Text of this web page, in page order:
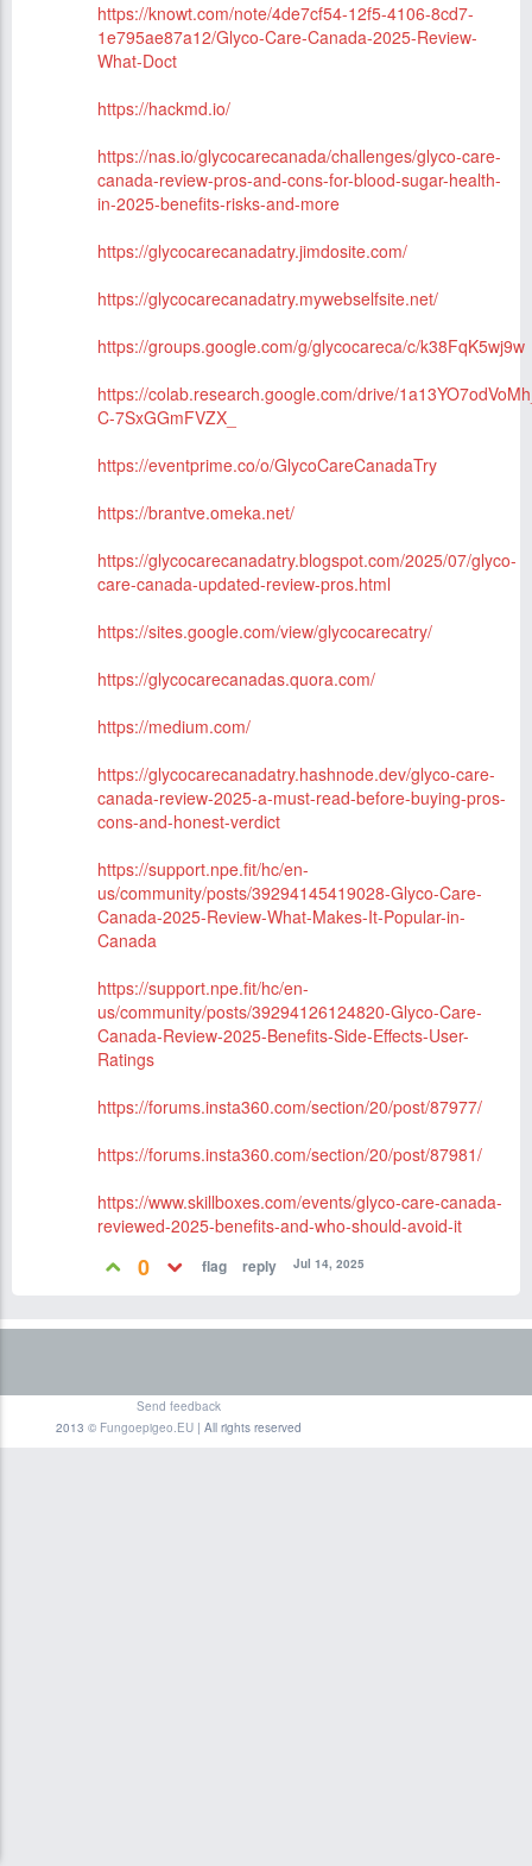
https://knowt.com/note/4de7cf54-12f5-4106-8cd7-
1e795ae87a12/Glyco-Care-Canada-2025-Review-
What-Doct
https://hackmd.io/
https://nas.io/glycocarecanada/challenges/glyco-care-
canada-review-pros-and-cons-for-blood-sugar-health-
in-2025-benefits-risks-and-more
https://glycocarecanadatry.jimdosite.com/
https://glycocarecanadatry.mywebselfsite.net/
https://groups.google.com/g/glycocareca/c/k38FqK5wj9w
https://colab.research.google.com/drive/
C-7SxGGmFVZX_
https://eventprime.co/o/GlycoCareCanadaTry
https://brantve.omeka.net/
https://glycocarecanadatry.blogspot.com/2025/07/glyco-
care-canada-updated-review-pros.html
https://sites.google.com/view/glycocarecatry/
https://glycocarecanadas.quora.com/
https://medium.com/
https://glycocarecanadatry.hashnode.dev/glyco-care-
canada-review-2025-a-must-read-before-buying-pros-
cons-and-honest-verdict
https://support.npe.fit/hc/en-
us/community/posts/39294145419028-Glyco-Care-
Canada-2025-Review-What-Makes-It-Popular-in-
Canada
https://support.npe.fit/hc/en-
us/community/posts/39294126124820-Glyco-Care-
Canada-Review-2025-Benefits-Side-Effects-User-
Ratings
https://forums.insta360.com/section/20/post/87977/
https://forums.insta360.com/section/20/post/87981/
https://www.skillboxes.com/events/glyco-care-canada-
reviewed-2025-benefits-and-who-should-avoid-it
0 Jul 14, 2025
Send feedback
2013 © Fungoepigeo.EU| All rights reserved